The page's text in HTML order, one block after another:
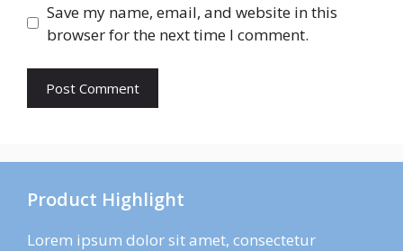
Save my name, email, and website in this
browser for the next time I comment.
Product Highlight
Lorem ipsum dolor sit amet, consectetur